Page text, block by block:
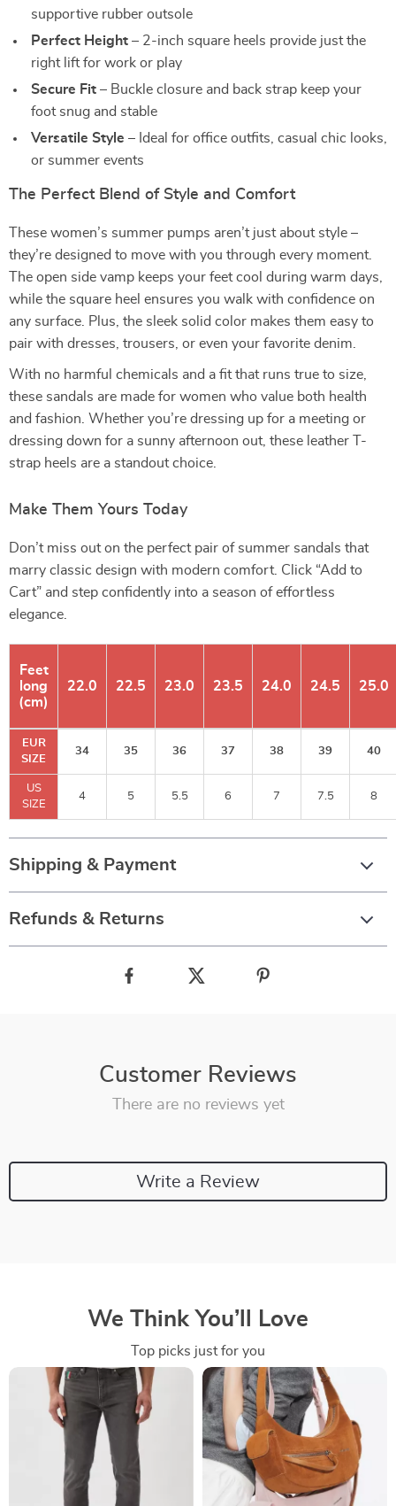
supportive rubber outsole
Perfect Height – 2-inch square heels provide just the
right lift for work or play
Secure Fit – Buckle closure and back strap keep your
foot snug and stable
Versatile Style – Ideal for office outfits, casual chic looks,
or summer events
The Perfect Blend of Style and Comfort
These women’s summer pumps aren’t just about style –
they’re designed to move with you through every moment.
The open side vamp keeps your feet cool during warm days,
while the square heel ensures you walk with confidence on
any surface. Plus, the sleek solid color makes them easy to
pair with dresses, trousers, or even your favorite denim.
With no harmful chemicals and a fit that runs true to size,
these sandals are made for women who value both health
and fashion. Whether you’re dressing up for a meeting or
dressing down for a sunny afternoon out, these leather T-
strap heels are a standout choice.
Make Them Yours Today
Don’t miss out on the perfect pair of summer sandals that
marry classic design with modern comfort. Click “Add to
Cart” and step confidently into a season of effortless
elegance.
Feet
long
(cm)
22.0 22.5 23.0 23.5 24.0 24.5 25.0
EUR
SIZE
34 35 36 37 38 39 40
US
SIZE
4 5 5.5 6 7 7.5 8
Shipping & Payment
Refunds & Returns
Customer Reviews
There are no reviews yet
Write a Review
We Think You’ll Love
Top picks just for you